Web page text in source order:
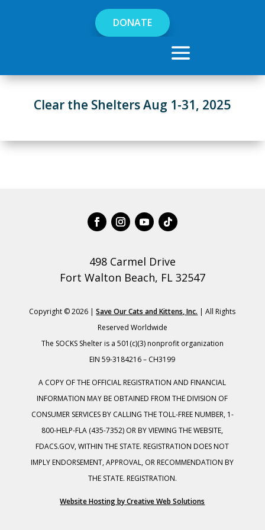
DONATE
Clear the Shelters Aug 1-31, 2025
498 Carmel Drive
Fort Walton Beach, FL 32547
Copyright © 2026 |Save Our Cats and Kittens, Inc. | All Rights
Reserved Worldwide
The SOCKS Shelter is a 501(c)(3) nonprofit organization
EIN 59-3184216 – CH3199
A COPY OF THE OFFICIAL REGISTRATION AND FINANCIAL
INFORMATION MAY BE OBTAINED FROM THE DIVISION OF
CONSUMER SERVICES BY CALLING THE TOLL-FREE NUMBER, 1-
800-HELP-FLA (435-7352) OR BY VIEWING THE WEBSITE,
FDACS.GOV, WITHIN THE STATE. REGISTRATION DOES NOT
IMPLY ENDORSEMENT, APPROVAL, OR RECOMMENDATION BY
THE STATE. REGISTRATION.
Website Hosting by Creative Web Solutions